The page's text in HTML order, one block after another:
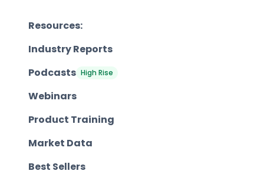
Resources:
Industry Reports
Podcasts High Rise
Webinars
Product Training
Market Data
Best Sellers